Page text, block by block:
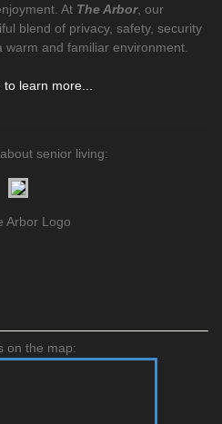
At The Arbor, our
blend of privacy, safety, security
and familiar environment.
learn more...
senior living:
on the map: